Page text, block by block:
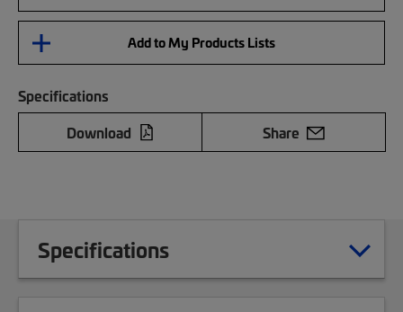
Add to My Products Lists
Specifications
Download
Share
Specifications